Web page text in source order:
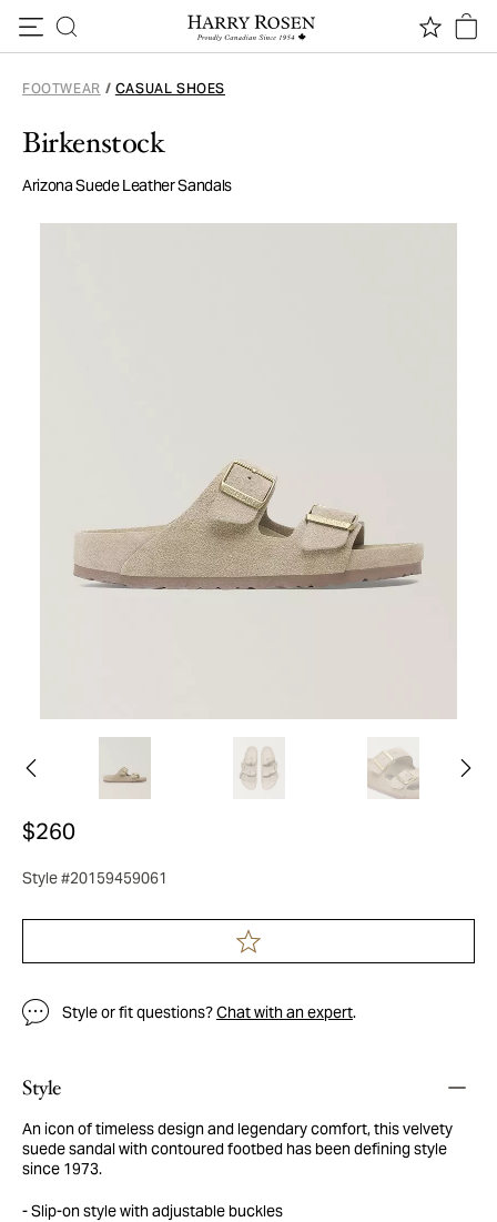
FOOTWEAR / CASUAL SHOES
Birkenstock
Arizona Suede Leather Sandals
$260
Style #20159459061
Style or fit questions?Chat with an expert.
Style
An icon of timeless design and legendary comfort, this velvety
suede sandal with contoured footbed has been defining style
since 1973.
Slip-on style with adjustable buckles